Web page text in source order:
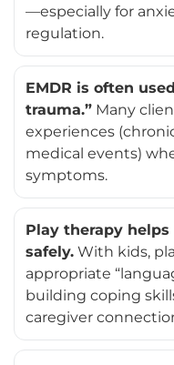
—especially for
regulation.
EMDR is often
trauma.” Many
experiences
medical events)
symptoms.
Play therapy
safely. With kids,
appropriate
building coping
caregiver